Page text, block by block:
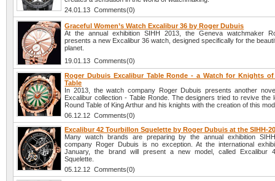
24.01.13 Comments(0)
Graceful Women’s Watch Excalibur 36 by Roger Dubuis
At the annual exhibition SIHH 2013, the Geneva watchmaker
presents a new Excalibur 36 watch, designed specifically for the
planet.
19.01.13 Comments(0)
Roger Dubuis Excalibur Table Ronde - a Watch for Knights
Table
In 2013, the watch company Roger Dubuis presents another
Excalibur collection - Table Ronde. The designers tried to revive the
Round Table of King Arthur and his knights with the creation of this
06.12.12 Comments(0)
Excalibur 42 Tourbillon Squelette by Roger Dubuis at the SIHH-
Many watch brands are preparing by the annual exhibition
company Roger Dubuis is no exception. At the international
January, the brand will present a new model, called Excalibur
Squelette.
05.12.12 Comments(0)